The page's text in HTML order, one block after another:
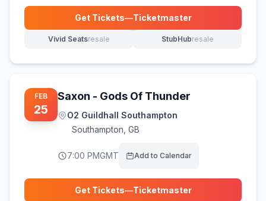
Get Tickets—Ticketmaster
(opens in new tab)
Vivid Seatsresale
(opens in new tab) StubHubresale
(opens in new tab)
FEB
25
Saxon - Gods Of Thunder
O2 Guildhall Southampton
Southampton GB
7:00 PMGMT Add to Calendar
Get Tickets—Ticketmaster
(opens in new tab)